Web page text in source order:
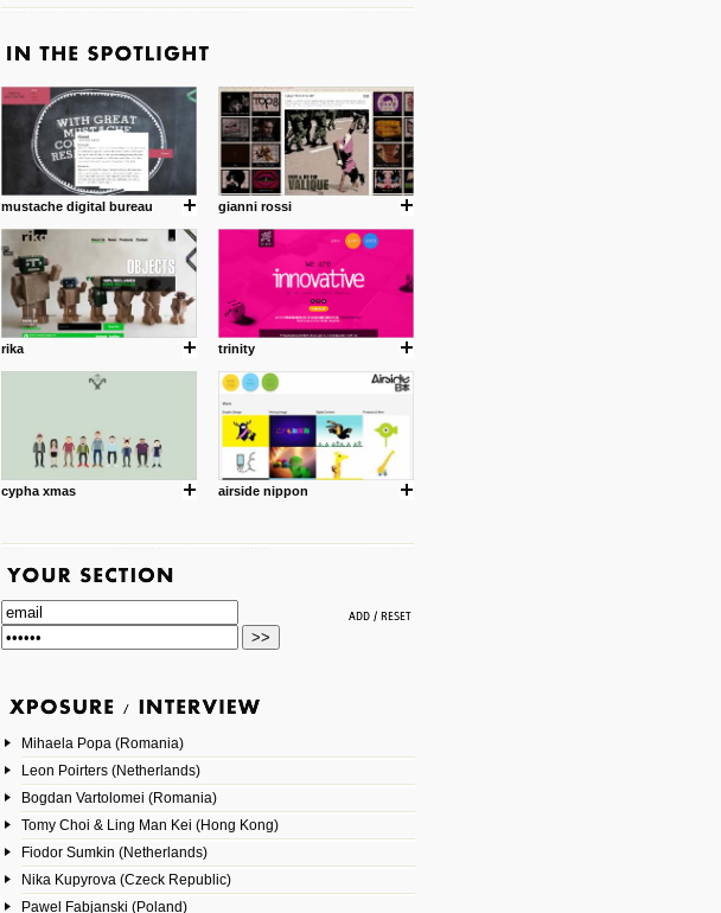
mustache digital bureau gianni rossi
rika trinity
cypha xmas airside nippon
Mihaela Popa (Romania)
Leon Poirters (Netherlands)
Bogdan Vartolomei (Romania)
Tomy Choi & Ling Man Kei (Hong Kong)
Fiodor Sumkin (Netherlands)
Nika Kupyrova (Czeck Republic)
Pawel Fabjanski (Poland)